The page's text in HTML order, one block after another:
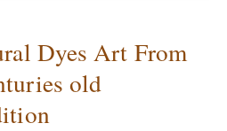
Dyes Art From
old